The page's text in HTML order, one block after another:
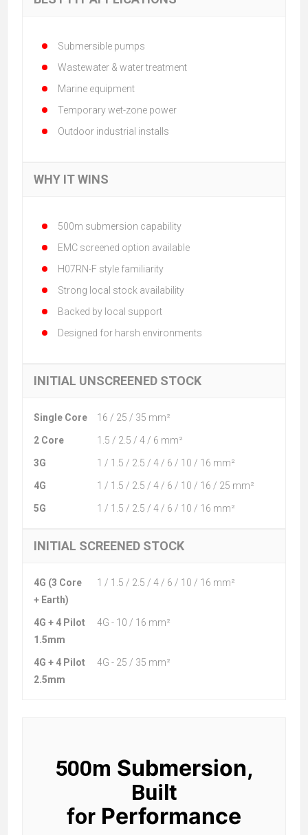
Submersible pumps
Wastewater & water treatment
Marine equipment
Temporary wet-zone power
Outdoor industrial installs
WHY IT WINS
500m submersion capability
EMC screened option available
H07RN-F style familiarity
Strong local stock availability
Backed by local support
Designed for harsh environments
INITIAL UNSCREENED STOCK
Single Core 16 / 25 / 35 mm²
2 Core 1.5 / 2.5 / 4 / 6 mm²
3G 1 / 1.5 / 2.5 / 4 / 6 / 10 / 16 mm²
4G 1 / 1.5 / 2.5 / 4 / 6 / 10 / 16 / 25 mm²
5G 1 / 1.5 / 2.5 / 4 / 6 / 10 / 16 mm²
INITIAL SCREENED STOCK
4G (3 Core
+ Earth)
1 / 1.5 / 2.5 / 4 / 6 / 10 / 16 mm²
4G + 4 Pilot
1.5mm
4G - 10 / 16 mm²
4G + 4 Pilot
2.5mm
4G - 25 / 35 mm²
500m Submersion,
Built
for Performance